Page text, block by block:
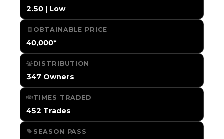
2.50 | Low
OBTAINABLE PRICE
40,000*
DISTRIBUTION
347 Owners
TIMES TRADED
452 Trades
SEASON PASS